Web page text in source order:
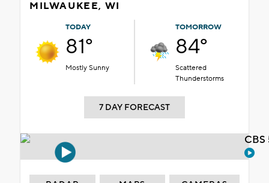
MILWAUKEE, WI
TODAY
81°
Mostly Sunny
TOMORROW
84°
Scattered
Thunderstorms
7 DAY FORECAST